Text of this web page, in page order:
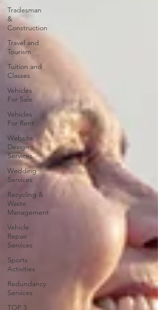
Tradesman
&
Construction
Travel and
Tourism
Tuition and
Classes
Vehicles
For Sale
Vehicles
For Rent
Website
Design
Services
Wedding
Services
Recycling &
Waste
Management
Vehicle
Repair
Services
Sports
Activities
Redundancy
Services
TOP 3